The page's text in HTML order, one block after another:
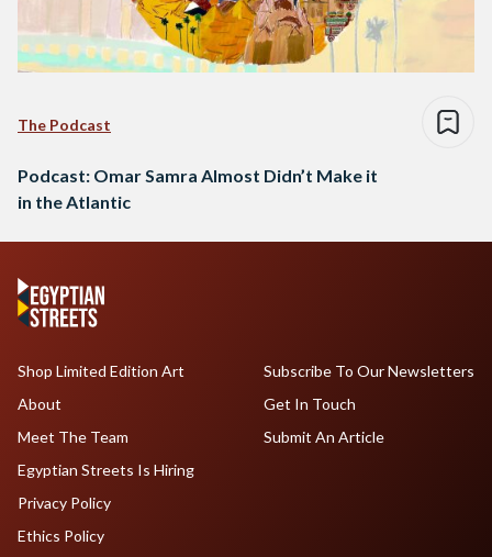
The Podcast
Podcast: Omar Samra Almost Didn’t Make it
in the Atlantic
Shop Limited Edition Art
About
Meet The Team
Egyptian Streets Is Hiring
Subscribe To Our Newsletters
Get In Touch
Submit An Article
Privacy Policy
Ethics Policy